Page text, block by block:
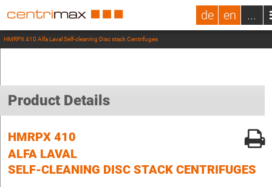
de en ...
HMRPX 410 Alfa Laval Self-cleaning Disc stack Centrifuges
Product Details
HMRPX 410
ALFA LAVAL
SELF-CLEANING DISC STACK CENTRIFUGES